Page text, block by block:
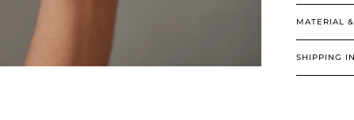
MATERIAL
SHIPPING